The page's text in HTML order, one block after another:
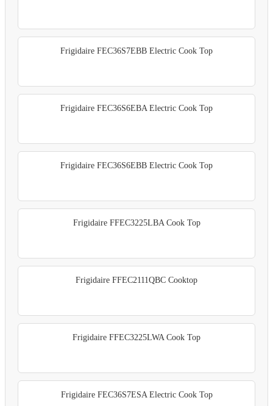
Frigidaire FEC36S7EBB Electric Cook Top
Frigidaire FEC36S6EBA Electric Cook Top
Frigidaire FEC36S6EBB Electric Cook Top
Frigidaire FFEC3225LBA Cook Top
Frigidaire FFEC2111QBC Cooktop
Frigidaire FFEC3225LWA Cook Top
Frigidaire FEC36S7ESA Electric Cook Top